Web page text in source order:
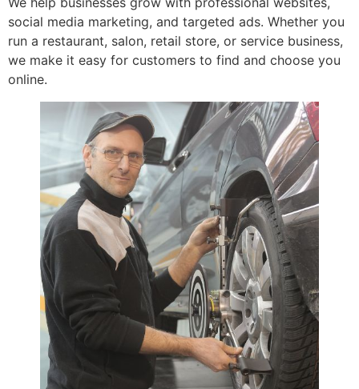
social media marketing, and targeted ads. Whether you
run a restaurant, salon, retail store, or service business,
we make it easy for customers to find and choose you
online.